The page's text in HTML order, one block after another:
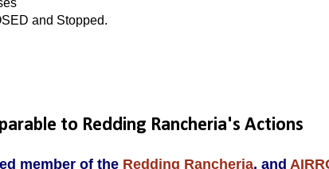
and Stopped.
to Redding Rancheria's Actions
member of the Redding Rancheria, and